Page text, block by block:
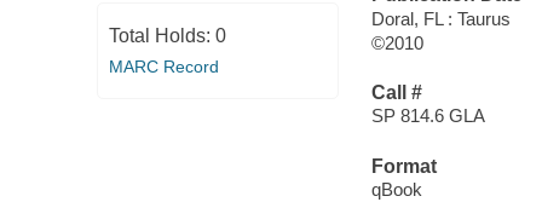
Total Holds: 0
MARC Record
Doral, FL : Taurus
©2010
Call #
SP 814.6 GLA
Format
qBook